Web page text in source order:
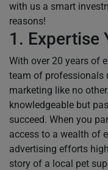
with us a smart
reasons!
1. Expertise
With over 20 years of
team of professionals
marketing like no
knowledgeable but
succeed. When you
access to a wealth of
advertising efforts
story of a local pet